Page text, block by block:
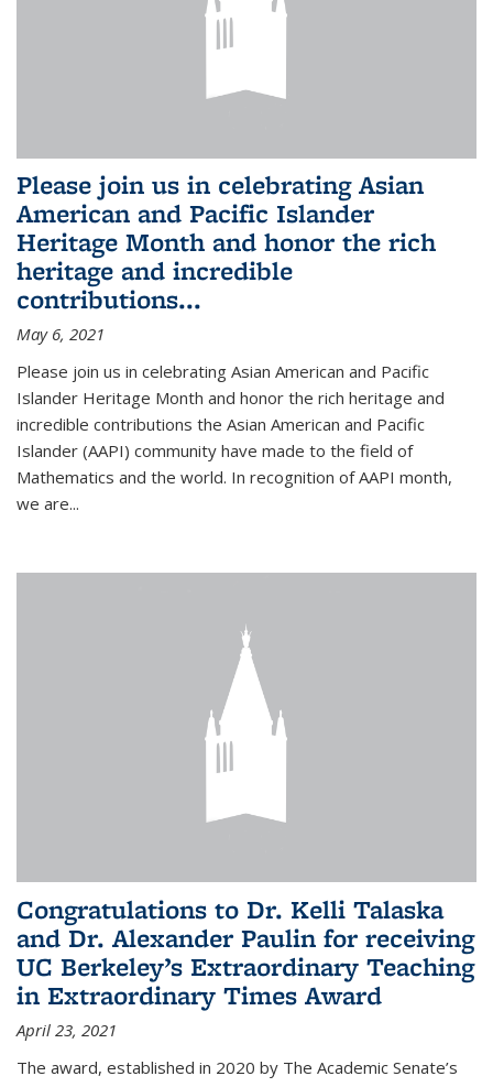
Please join us in celebrating Asian
American and Pacific Islander
Heritage Month and honor the rich
heritage and incredible
contributions...
May 6, 2021
Please join us in celebrating Asian American and Pacific
Islander Heritage Month and honor the rich heritage and
incredible contributions the Asian American and Pacific
Islander (AAPI) community have made to the field of
Mathematics and the world. In recognition of AAPI month,
we are...
Congratulations to Dr. Kelli Talaska
and Dr. Alexander Paulin for receiving
UC Berkeley’s Extraordinary Teaching
in Extraordinary Times Award
April 23, 2021
The award, established in 2020 by The Academic Senate’s